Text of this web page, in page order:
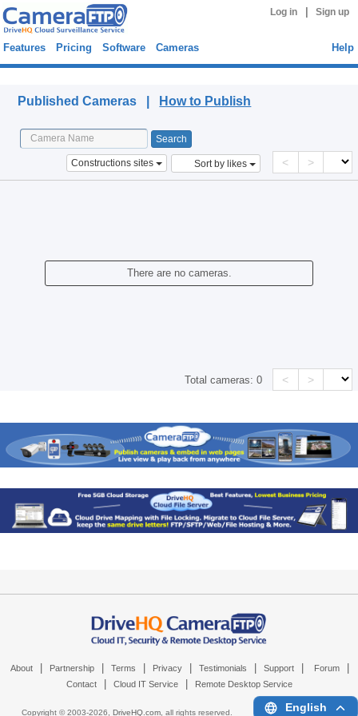
Log in Sign up
Features Pricing Software Cameras Help
Published Cameras | How to Publish
Constructions sites Sort by likes < >
There are no cameras.
Total cameras:0 < >
About Partnership Terms Privacy Testimonials Support Forum
Contact Cloud IT Service Remote Desktop Service
Copyright © 2003-2026, DriveHQ.com, all rights reserved. English